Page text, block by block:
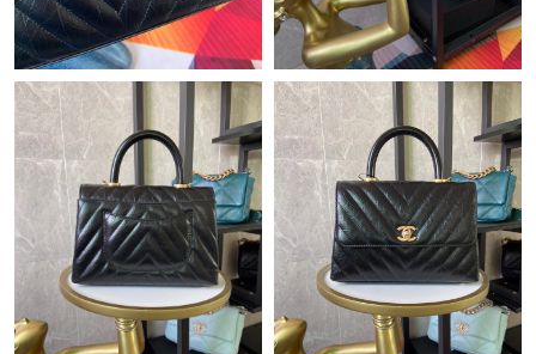
Just Sold: Ella from Paris on Aug 06, 2026 at 7:35 PM.
Just Sold: Tina from Las Vegas on Jun 01, 2026 at 10:05 AM.
Just Sold: Chris from Salt Lake City on Jun 26, 2026 at 11:01
PM.
Just Sold: Diana from Orlando on Jul 03, 2026 at 4:49 PM.
Just Sold: Rachel from Charlotte on May 14, 2026 at 8:30 PM.